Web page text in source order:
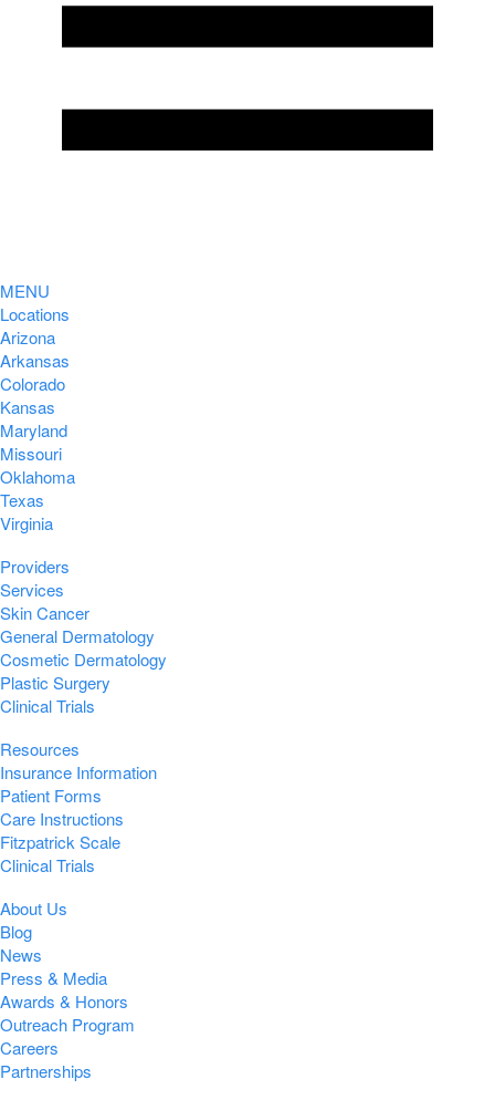
MENU
Locations
Arizona
Arkansas
Colorado
Kansas
Maryland
Missouri
Oklahoma
Texas
Virginia
Providers
Services
Skin Cancer
General Dermatology
Cosmetic Dermatology
Plastic Surgery
Clinical Trials
Resources
Insurance Information
Patient Forms
Care Instructions
Fitzpatrick Scale
Clinical Trials
About Us
Blog
News
Press & Media
Awards & Honors
Outreach Program
Careers
Partnerships